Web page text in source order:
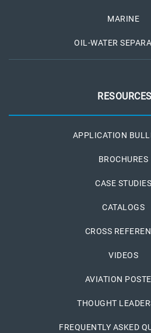
MARINE
OIL-WATER
RESOURCES
APPLICATION
BROCHURES
CASE STUDIES
CATALOGS
CROSS
VIDEOS
AVIATION
THOUGHT
FREQUENTLY ASKED